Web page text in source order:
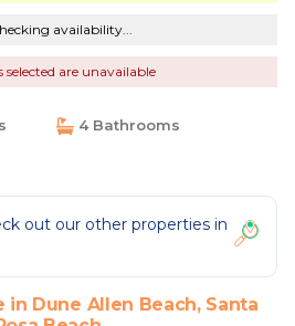
availability...
selected are unavailable
4 Bathrooms
out our other properties in
in Dune Allen Beach, Santa